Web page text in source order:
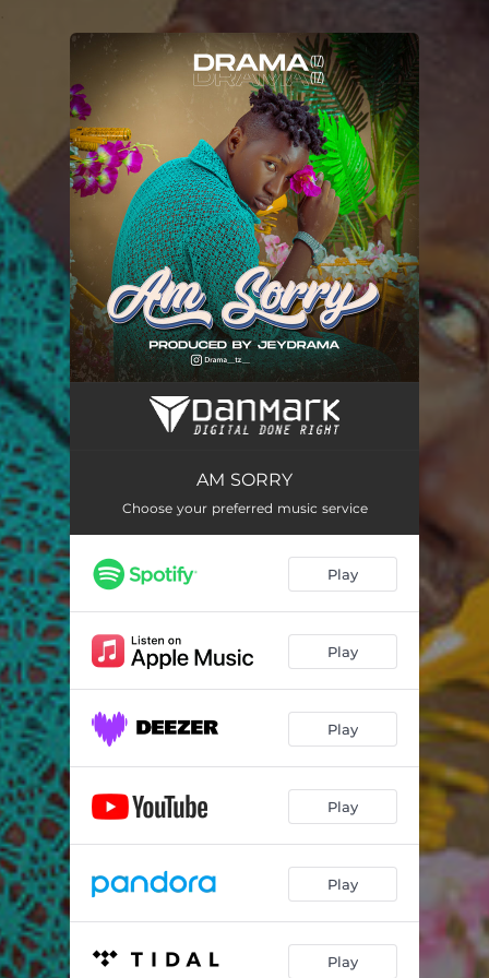
You're all set!
AM SORRY
AM SORRY
Choose your preferred music service
Play
Play
Play
Play
Play
Play